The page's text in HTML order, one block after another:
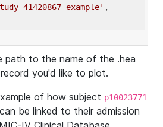
41420867 example' ,
path to the name of the .hea
you'd like to plot.
of how subject p10023771
be linked to their admission